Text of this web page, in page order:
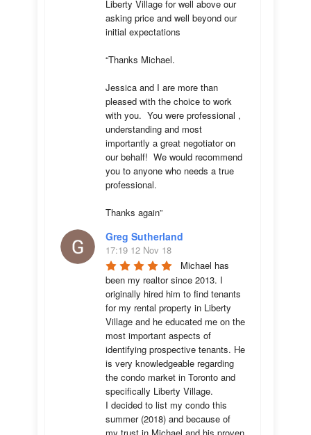
Liberty Village for well above our
asking price and well beyond our
initial expectations
“Thanks Michael.
Jessica and I are more than
pleased with the choice to work
with you.  You were professional ,
understanding and most
importantly a great negotiator on
our behalf!  We would recommend
you to anyone who needs a true
professional.
Thanks again”
Greg Sutherland
17:19 12 Nov 18
Michael has
been my realtor since 2013. I
originally hired him to find tenants
for my rental property in Liberty
Village and he educated me on the
most important aspects of
identifying prospective tenants. He
is very knowledgeable regarding
the condo market in Toronto and
specifically Liberty Village.
I decided to list my condo this
summer (2018) and because of